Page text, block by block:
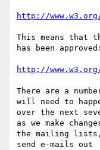
http://
This means that
has been approved:
http://
There are a
will need to
over the next
as we make
the mailing
send e-mails out